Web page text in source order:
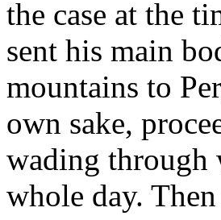
the case at the
sent his main
mountains to
own sake,
wading through
whole day.